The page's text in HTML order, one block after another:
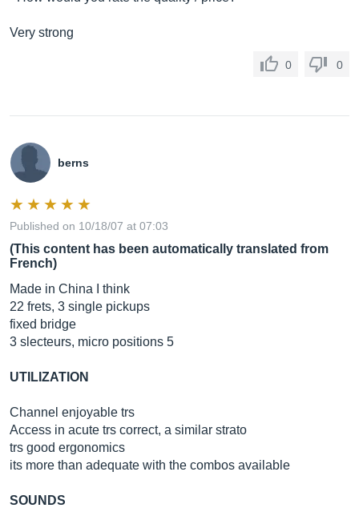
Very strong
0 0
berns
Published on 10/18/07 at 07:03
(This content has been automatically translated from
French)
Made in China I think
22 frets, 3 single pickups
fixed bridge
3 slecteurs, micro positions 5
UTILIZATION
Channel enjoyable trs
Access in acute trs correct, a similar strato
trs good ergonomics
its more than adequate with the combos available
SOUNDS